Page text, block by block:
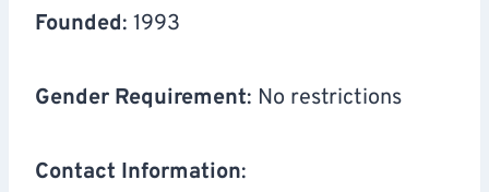
Founded: 1993
Gender Requirement: No restrictions
Contact Information: